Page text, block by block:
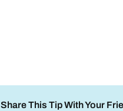
Share This Tip With Your